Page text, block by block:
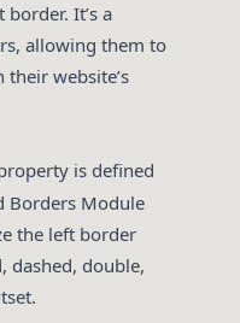
It’s a
allowing them to
website’s
is defined
Borders Module
the left border
dashed, double,